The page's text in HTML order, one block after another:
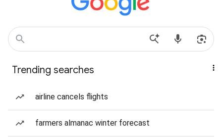
Trending searches
airline cancels flights
farmers almanac winter forecast